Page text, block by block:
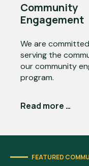
Community
Engagement
We are
serving the
our community
program.
Read more →
FEATURED